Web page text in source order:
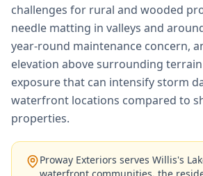
challenges for rural and wooded
needle matting in valleys and
year-round maintenance concern,
elevation above surrounding
exposure that can intensify storm
waterfront locations compared to
properties.
Proway Exteriors serves Willis's